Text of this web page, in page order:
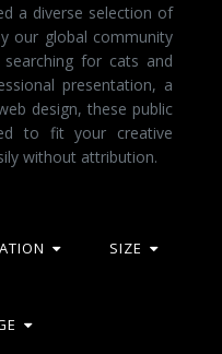
a diverse selection of
our global community
for cats and
presentation, a
design, these public
to fit your creative
without attribution.
SIZE